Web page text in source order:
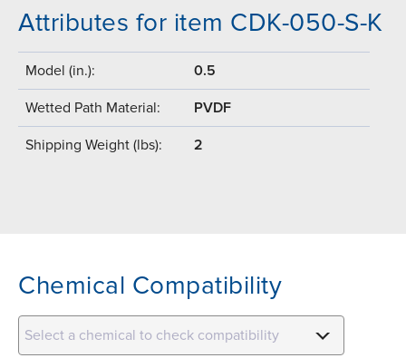
Attributes for item CDK-050-S-K
Model (in.): 0.5
Wetted Path Material: PVDF
Shipping Weight (lbs): 2
Chemical Compatibility
Select a chemical to check compatibility